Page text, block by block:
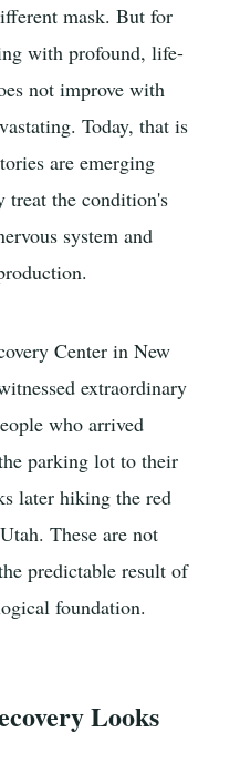
mask. But for
with profound, life-
not improve with
Today, that is
are emerging
the condition's
system and
Center in New
extraordinary
who arrived
parking lot to their
later hiking the red
These are not
predictable result of
foundation.
Looks